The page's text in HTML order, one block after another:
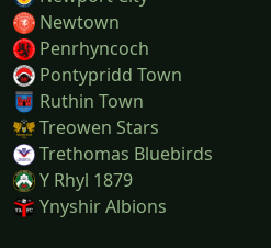
Newtown
Penrhyncoch
Pontypridd Town
Ruthin Town
Treowen Stars
Trethomas Bluebirds
Y Rhyl 1879
Ynyshir Albions